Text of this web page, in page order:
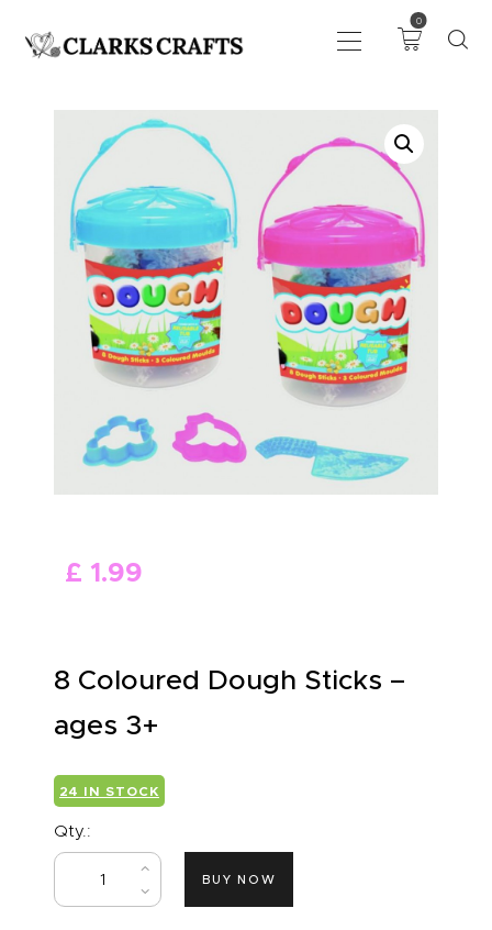
0
ART
DRAWING
KNITTING &
CROCHET
HABERDASHERY
FABRIC
SEWING &
NEEDLEWORK
GENERAL CRAFTS
PICTURE FRAMING
EVENTS
£ 1.99
8 Coloured Dough Sticks –
ages 3+
24 IN STOCK
Qty.:
BUY NOW